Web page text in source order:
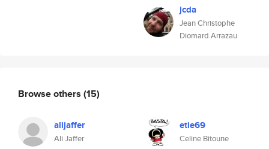
jcda
Jean Christophe
Diomard Arrazau
Browse others (15)
alijaffer
Ali Jaffer
etie69
Celine Bitoune